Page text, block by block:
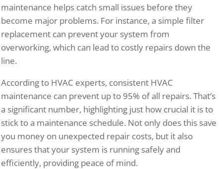
maintenance helps catch small issues before they
become major problems. For instance, a simple filter
replacement can prevent your system from
overworking, which can lead to costly repairs down the
line.
According to HVAC experts, consistent HVAC
maintenance can prevent up to 95% of all repairs. That’s
a significant number, highlighting just how crucial it is to
stick to a maintenance schedule. Not only does this save
you money on unexpected repair costs, but it also
ensures that your system is running safely and
efficiently, providing peace of mind.